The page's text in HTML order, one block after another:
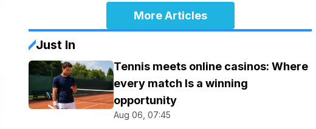
More Articles
Just In
Tennis meets online casinos: Where
every match Is a winning
opportunity
Aug 06, 07:45